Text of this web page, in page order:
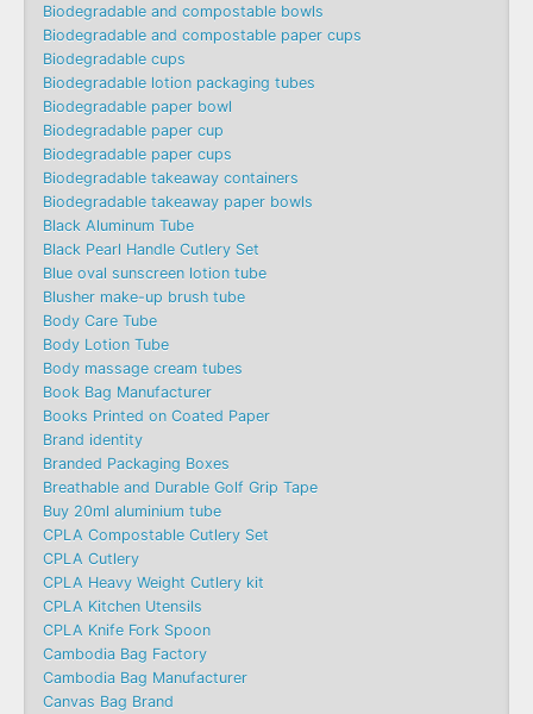
Biodegradable and compostable bowls
Biodegradable and compostable paper cups
Biodegradable cups
Biodegradable lotion packaging tubes
Biodegradable paper bowl
Biodegradable paper cup
Biodegradable paper cups
Biodegradable takeaway containers
Biodegradable takeaway paper bowls
Black Aluminum Tube
Black Pearl Handle Cutlery Set
Blue oval sunscreen lotion tube
Blusher make-up brush tube
Body Care Tube
Body Lotion Tube
Body massage cream tubes
Book Bag Manufacturer
Books Printed on Coated Paper
Brand identity
Branded Packaging Boxes
Breathable and Durable Golf Grip Tape
Buy 20ml aluminium tube
CPLA Compostable Cutlery Set
CPLA Cutlery
CPLA Heavy Weight Cutlery kit
CPLA Kitchen Utensils
CPLA Knife Fork Spoon
Cambodia Bag Factory
Cambodia Bag Manufacturer
Canvas Bag Brand